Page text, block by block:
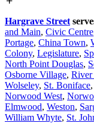
Hargrave Street
and Main, Civic Centre
Portage, China Town,
Colony, Legislature,
North Point Douglas,
Osborne Village, River
Wolseley, St. Boniface,
Norwood West,
Elmwood, Weston,
William Whyte, St.